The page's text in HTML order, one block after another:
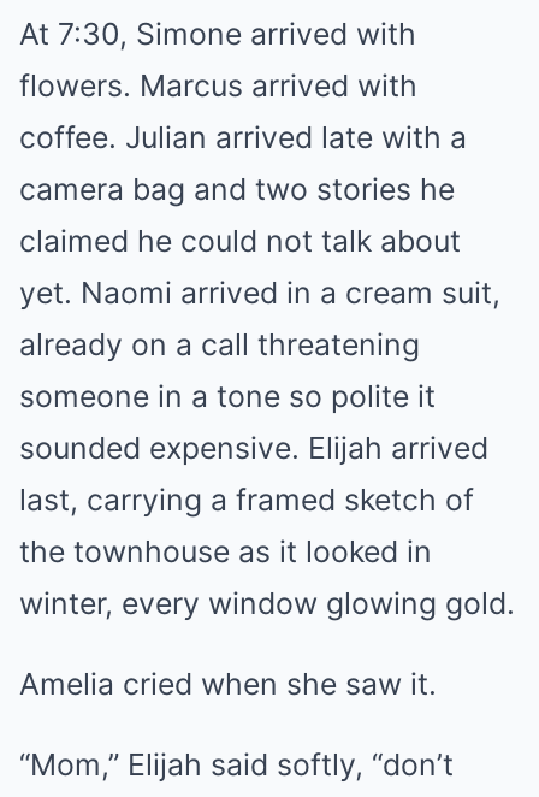
At 7:30, Simone arrived with
flowers. Marcus arrived with
coffee. Julian arrived late with a
camera bag and two stories he
claimed he could not talk about
yet. Naomi arrived in a cream suit,
already on a call threatening
someone in a tone so polite it
sounded expensive. Elijah arrived
last, carrying a framed sketch of
the townhouse as it looked in
winter, every window glowing gold.
Amelia cried when she saw it.
“Mom,” Elijah said softly, “don’t